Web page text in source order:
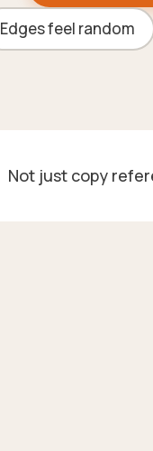
Edges feel random
Not just copy